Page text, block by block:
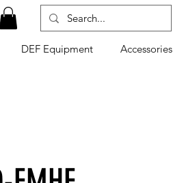
DEF Equipment Accessories